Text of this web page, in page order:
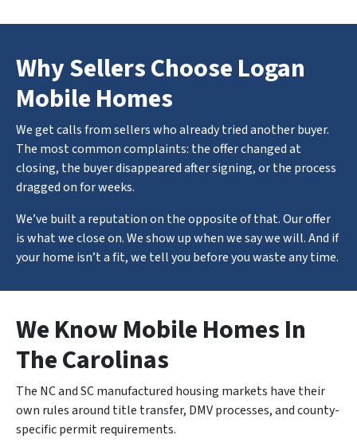
Why Sellers Choose Logan
Mobile Homes
We get calls from sellers who already tried another buyer.
The most common complaints: the offer changed at
closing, the buyer disappeared after signing, or the process
dragged on for weeks.
We’ve built a reputation on the opposite of that. Our offer
is what we close on. We show up when we say we will. And if
your home isn’t a fit, we tell you before you waste any time.
We Know Mobile Homes In
The Carolinas
The NC and SC manufactured housing markets have their
own rules around title transfer, DMV processes, and county-
specific permit requirements.